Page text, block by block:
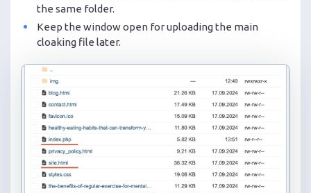
the same folder.
Keep the window open for uploading the main
cloaking file later.